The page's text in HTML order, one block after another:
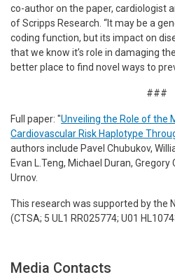
co-author on the paper, cardiologist
of Scripps Research. “It may be a
coding function, but its impact on
that we know it’s role in damaging
better place to find novel ways to
###
Full paper: "Unveiling the Role of the
Cardiovascular Risk Haplotype
authors include Pavel Chubukov,
Evan L.Teng, Michael Duran,
Urnov.
This research was supported by the
(CTSA; 5 UL1 RR025774; U01
Media Contacts